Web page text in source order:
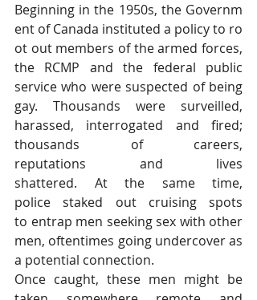
Beginning in the 1950s, the Governm
ent of Canada instituted a policy to ro
ot out members of the armed forces,
the RCMP and the federal public
service who were suspected of being
gay. Thousands were surveilled,
harassed, interrogated and fired;
thousands of careers,
reputations and lives
shattered. At the same time,
police staked out cruising spots
to entrap men seeking sex with other
men, oftentimes going undercover as
a potential connection.
Once caught, these men might be